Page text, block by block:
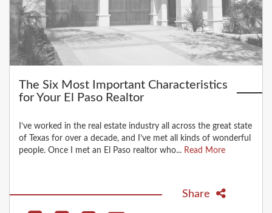
The Six Most Important Characteristics
for Your El Paso Realtor
I’ve worked in the real estate industry all across the great state
of Texas for over a decade, and I’ve met all kinds of wonderful
people. Once I met an El Paso realtor who... Read More
Share